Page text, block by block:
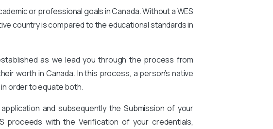
or professional goals in Canada. Without a WES
country is compared to the educational standards in
as we lead you through the process from
worth in Canada. In this process, a person’s native
order to equate both.
and subsequently the Submission of your
proceeds with the Verification of your credentials,